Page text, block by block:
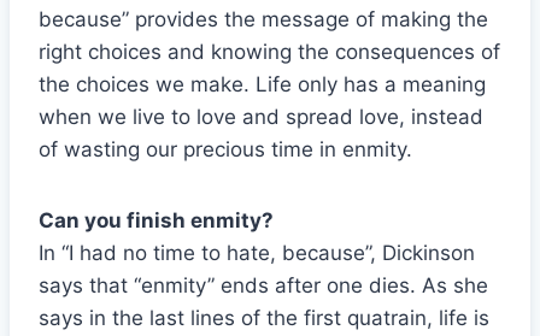
because” provides the message of making the
right choices and knowing the consequences of
the choices we make. Life only has a meaning
when we live to love and spread love, instead
of wasting our precious time in enmity.
Can you finish enmity?
In “I had no time to hate, because”, Dickinson
says that “enmity” ends after one dies. As she
says in the last lines of the first quatrain, life is